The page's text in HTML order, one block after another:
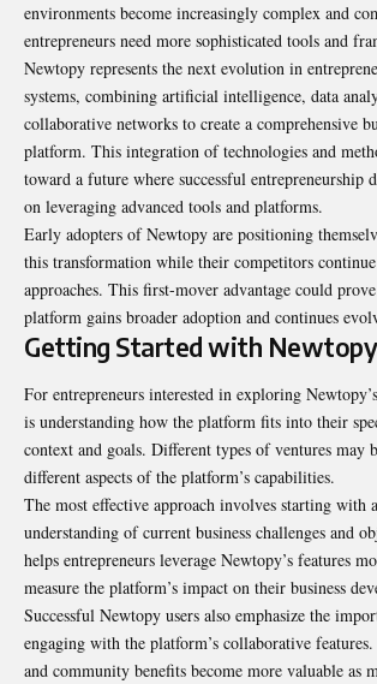
environments become increasingly complex and
entrepreneurs need more sophisticated tools and
Newtopy represents the next evolution in
systems, combining artificial intelligence, data
collaborative networks to create a comprehensive
platform. This integration of technologies and
toward a future where successful entrepreneurship
on leveraging advanced tools and platforms.
Early adopters of Newtopy are positioning
this transformation while their competitors
approaches. This first-mover advantage could
platform gains broader adoption and continues
Getting Started with Newtopy
For entrepreneurs interested in exploring
is understanding how the platform fits into their
context and goals. Different types of ventures may
different aspects of the platform’s capabilities.
The most effective approach involves starting with
understanding of current business challenges and
helps entrepreneurs leverage Newtopy’s features
measure the platform’s impact on their business
Successful Newtopy users also emphasize the
engaging with the platform’s collaborative
and community benefits become more valuable as